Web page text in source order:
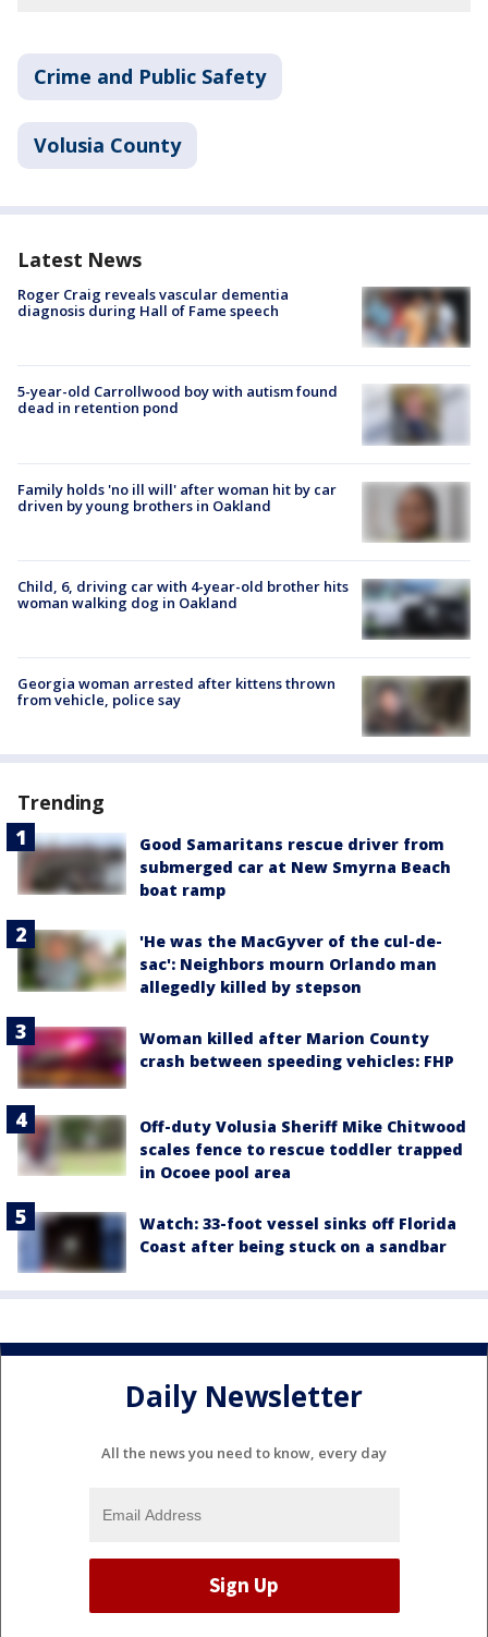
Crime and Public Safety
Volusia County
Latest News
Roger Craig reveals vascular dementia
diagnosis during Hall of Fame speech
5-year-old Carrollwood boy with autism found
dead in retention pond
Family holds 'no ill will' after woman hit by car
driven by young brothers in Oakland
Child, 6, driving car with 4-year-old brother hits
woman walking dog in Oakland
Georgia woman arrested after kittens thrown
from vehicle, police say
Trending
Good Samaritans rescue driver from
submerged car at New Smyrna Beach
boat ramp
'He was the MacGyver of the cul-de-
sac': Neighbors mourn Orlando man
allegedly killed by stepson
Woman killed after Marion County
crash between speeding vehicles: FHP
Off-duty Volusia Sheriff Mike Chitwood
scales fence to rescue toddler trapped
in Ocoee pool area
Watch: 33-foot vessel sinks off Florida
Coast after being stuck on a sandbar
Daily Newsletter
All the news you need to know, every day